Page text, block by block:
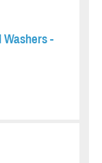
Washers -